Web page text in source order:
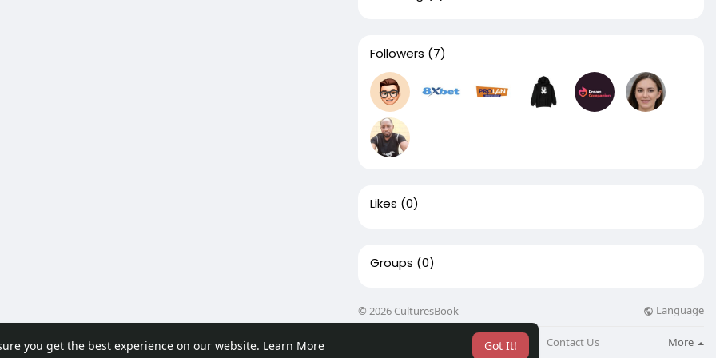
you get the best experience on our website. Learn More Got It!
Followers (7)
Likes (0)
Groups (0)
© 2026 CulturesBook Language
Blog Contact Us More